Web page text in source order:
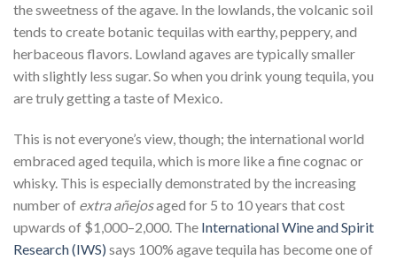
the sweetness of the agave. In the lowlands, the volcanic soil
tends to create botanic tequilas with earthy, peppery, and
herbaceous flavors. Lowland agaves are typically smaller
with slightly less sugar. So when you drink young tequila, you
are truly getting a taste of Mexico.
This is not everyone’s view, though; the international world
embraced aged tequila, which is more like a fine cognac or
whisky. This is especially demonstrated by the increasing
number of extra añejosaged for 5 to 10 years that cost
upwards of $1,000–2,000. The International Wine and Spirit
Research (IWS) says 100% agave tequila has become one of